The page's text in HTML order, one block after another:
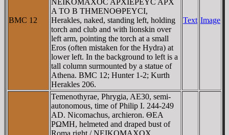
BMC 12
A TO B THMENOΘΡEYCI,
Herakles, naked, standing left, holding
torch and club and with lionskin over
left arm, pointing the torch at a small
Eros (often mistaken for the Hydra) at
lower left. In the background to left is a
tall column surmounted by a statue of
Athena. BMC 12; Hunter 1-2; Kurth
Herakles 206.
Text Image
Temenothyrae, Phrygia, AE30, semi-
autonomous, time of Philip I. 244-249
AD. Nicomachus, archieron. ΘEA
ΡΩMH, helmeted and draped bust of
Roma right / NEIKOMAXOX